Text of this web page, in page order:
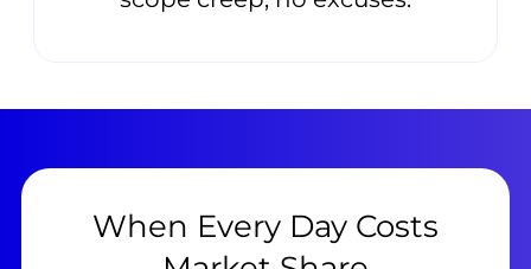
When Every Day Costs